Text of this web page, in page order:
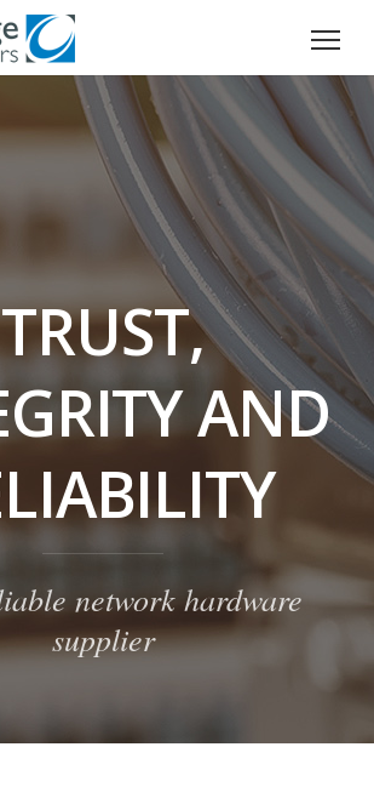
TRUST,
AND
network hardware
supplier